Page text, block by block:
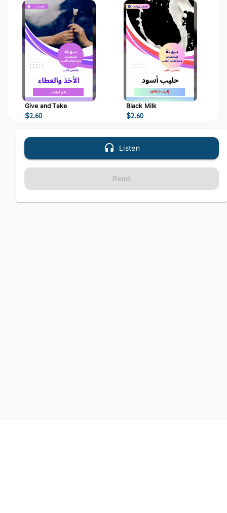
Give and Take
$2.60
Black Milk
$2.60
Listen
Read